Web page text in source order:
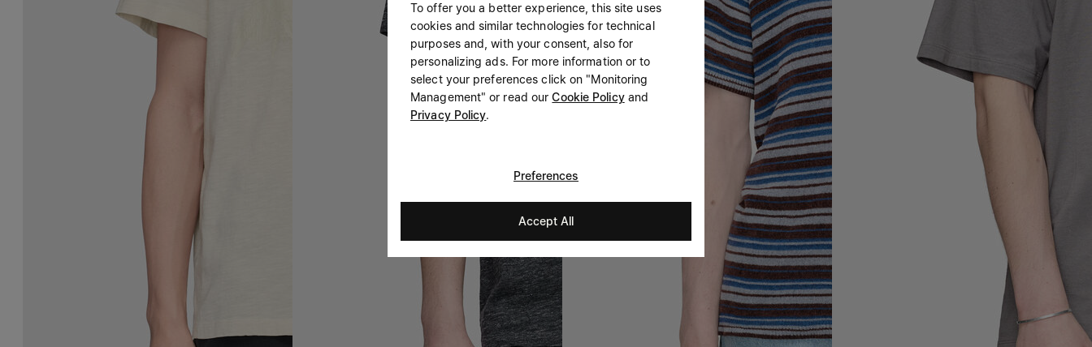
To offer you a better experience, this site uses
cookies and similar technologies for technical
purposes and, with your consent, also for
personalizing ads. For more information or to
select your preferences click on "Monitoring
Management" or read ourCookie Policyand
Privacy Policy.
Preferences
Accept All